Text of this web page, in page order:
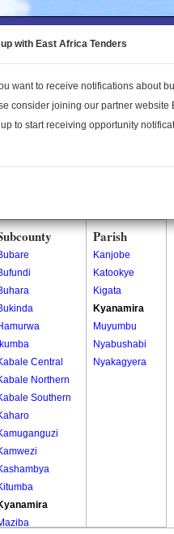
to the
About Us
Ikumba
Central
Northern
Southern
Parish
Kanjobe
Katookye
Kigata
Kyanamira
Muyumbu
Nyabushabi
Nyakagyera
with East Africa Tenders
want to receive notifications about
consider joining our partner website
to start receiving opportunity